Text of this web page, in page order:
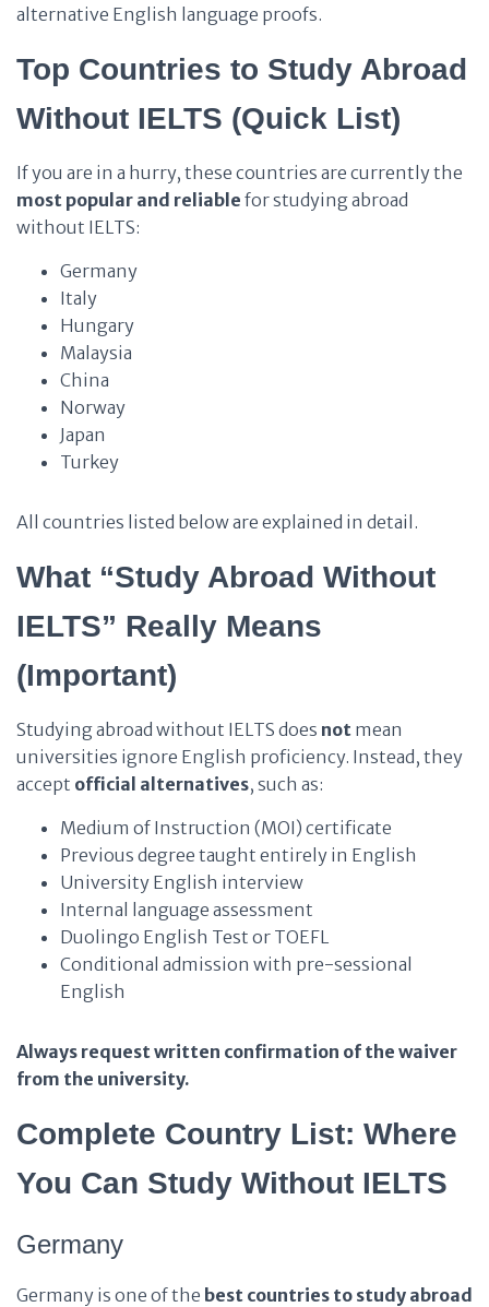
alternative English language proofs.
Top Countries to Study Abroad
Without IELTS (Quick List)
If you are in a hurry, these countries are currently the
most popular and reliable for studying abroad
without IELTS:
Germany
Italy
Hungary
Malaysia
China
Norway
Japan
Turkey
All countries listed below are explained in detail.
What “Study Abroad Without
IELTS” Really Means
(Important)
Studying abroad without IELTS does not mean
universities ignore English proficiency. Instead, they
accept official alternatives, such as:
Medium of Instruction (MOI) certificate
Previous degree taught entirely in English
University English interview
Internal language assessment
Duolingo English Test or TOEFL
Conditional admission with pre-sessional
English
Always request written confirmation of the waiver
from the university.
Complete Country List: Where
You Can Study Without IELTS
Germany
Germany is one of the best countries to study abroad